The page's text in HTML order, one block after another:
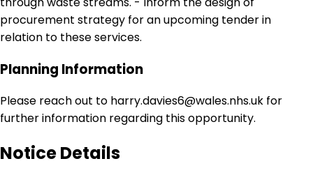
procurement strategy for an upcoming tender in
relation to these services.
Planning Information
Please reach out to harry.davies6@wales.nhs.uk for
further information regarding this opportunity.
Notice Details